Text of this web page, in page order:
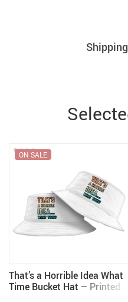
That’s a Horrible Idea What
Time Bucket Hat – Printed
ON SALE